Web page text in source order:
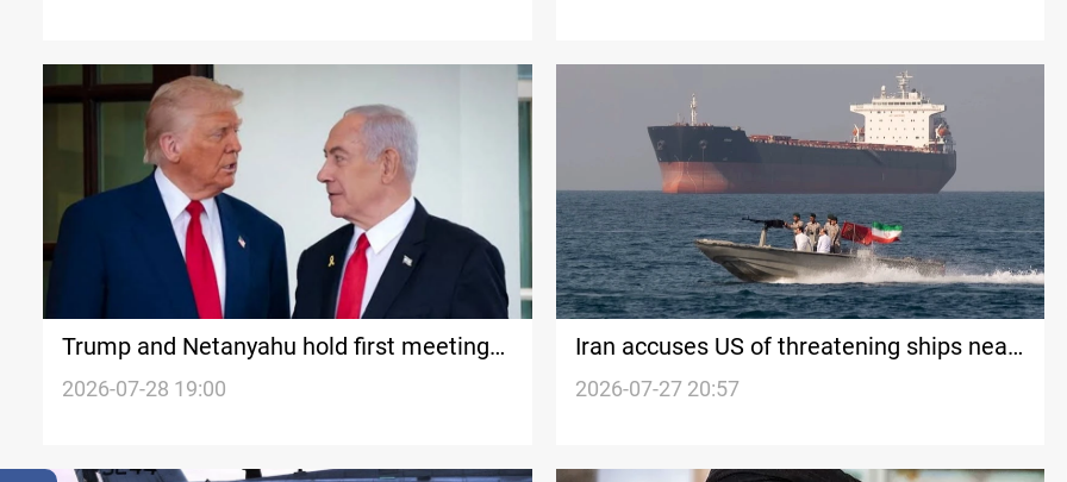
Trump and Netanyahu hold first meeting
since Iran war
2026-07-28 19:00
Iran accuses US of threatening ships near
Hormuz
2026-07-27 20:57